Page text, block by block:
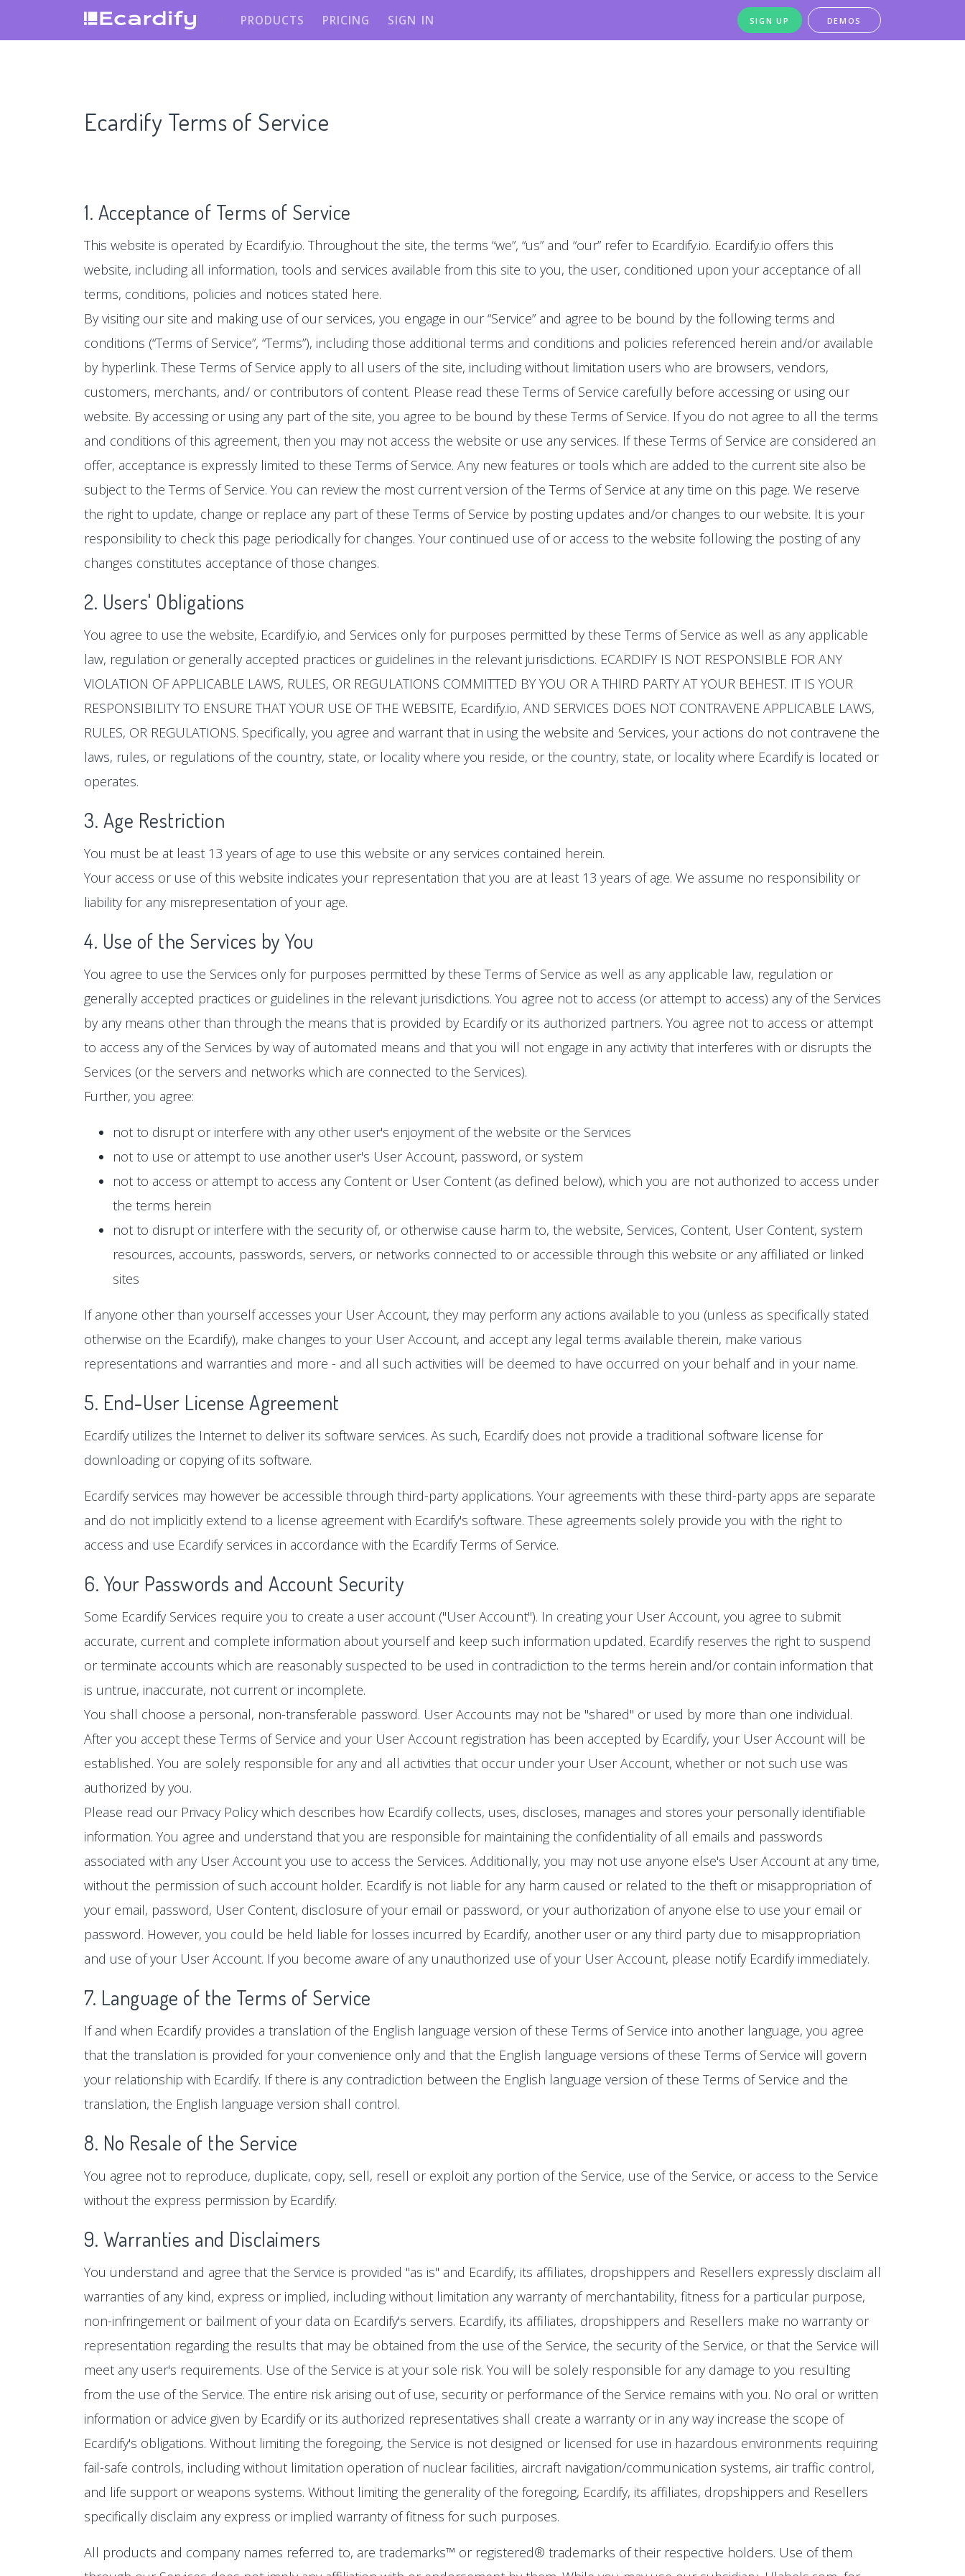
PRODUCTS PRICING SIGN IN SIGN UP DEMOS
Ecardify Terms of Service
1. Acceptance of Terms of Service
This website is operated by Ecardify.io. Throughout the site, the terms “we”, “us” and “our” refer to Ecardify.io. Ecardify.io offers this
website, including all information, tools and services available from this site to you, the user, conditioned upon your acceptance of all
terms, conditions, policies and notices stated here.
By visiting our site and making use of our services, you engage in our “Service” and agree to be bound by the following terms and
conditions (“Terms of Service”, “Terms”), including those additional terms and conditions and policies referenced herein and/or available
by hyperlink. These Terms of Service apply to all users of the site, including without limitation users who are browsers, vendors,
customers, merchants, and/ or contributors of content. Please read these Terms of Service carefully before accessing or using our
website. By accessing or using any part of the site, you agree to be bound by these Terms of Service. If you do not agree to all the terms
and conditions of this agreement, then you may not access the website or use any services. If these Terms of Service are considered an
offer, acceptance is expressly limited to these Terms of Service. Any new features or tools which are added to the current site also be
subject to the Terms of Service. You can review the most current version of the Terms of Service at any time on this page. We reserve
the right to update, change or replace any part of these Terms of Service by posting updates and/or changes to our website. It is your
responsibility to check this page periodically for changes. Your continued use of or access to the website following the posting of any
changes constitutes acceptance of those changes.
2. Users' Obligations
You agree to use the website, Ecardify.io, and Services only for purposes permitted by these Terms of Service as well as any applicable
law, regulation or generally accepted practices or guidelines in the relevant jurisdictions. ECARDIFY IS NOT RESPONSIBLE FOR ANY
VIOLATION OF APPLICABLE LAWS, RULES, OR REGULATIONS COMMITTED BY YOU OR A THIRD PARTY AT YOUR BEHEST. IT IS YOUR
RESPONSIBILITY TO ENSURE THAT YOUR USE OF THE WEBSITE, Ecardify.io, AND SERVICES DOES NOT CONTRAVENE APPLICABLE LAWS,
RULES, OR REGULATIONS. Specifically, you agree and warrant that in using the website and Services, your actions do not contravene the
laws, rules, or regulations of the country, state, or locality where you reside, or the country, state, or locality where Ecardify is located or
operates.
3. Age Restriction
You must be at least 13 years of age to use this website or any services contained herein.
Your access or use of this website indicates your representation that you are at least 13 years of age. We assume no responsibility or
liability for any misrepresentation of your age.
4. Use of the Services by You
You agree to use the Services only for purposes permitted by these Terms of Service as well as any applicable law, regulation or
generally accepted practices or guidelines in the relevant jurisdictions. You agree not to access (or attempt to access) any of the Services
by any means other than through the means that is provided by Ecardify or its authorized partners. You agree not to access or attempt
to access any of the Services by way of automated means and that you will not engage in any activity that interferes with or disrupts the
Services (or the servers and networks which are connected to the Services).
Further, you agree:
not to disrupt or interfere with any other user's enjoyment of the website or the Services
not to use or attempt to use another user's User Account, password, or system
not to access or attempt to access any Content or User Content (as defined below), which you are not authorized to access under
the terms herein
not to disrupt or interfere with the security of, or otherwise cause harm to, the website, Services, Content, User Content, system
resources, accounts, passwords, servers, or networks connected to or accessible through this website or any affiliated or linked
sites
If anyone other than yourself accesses your User Account, they may perform any actions available to you (unless as specifically stated
otherwise on the Ecardify), make changes to your User Account, and accept any legal terms available therein, make various
representations and warranties and more - and all such activities will be deemed to have occurred on your behalf and in your name.
5. End-User License Agreement
Ecardify utilizes the Internet to deliver its software services. As such, Ecardify does not provide a traditional software license for
downloading or copying of its software.
Ecardify services may however be accessible through third-party applications. Your agreements with these third-party apps are separate
and do not implicitly extend to a license agreement with Ecardify's software. These agreements solely provide you with the right to
access and use Ecardify services in accordance with the Ecardify Terms of Service.
6. Your Passwords and Account Security
Some Ecardify Services require you to create a user account ("User Account"). In creating your User Account, you agree to submit
accurate, current and complete information about yourself and keep such information updated. Ecardify reserves the right to suspend
or terminate accounts which are reasonably suspected to be used in contradiction to the terms herein and/or contain information that
is untrue, inaccurate, not current or incomplete.
You shall choose a personal, non-transferable password. User Accounts may not be "shared" or used by more than one individual.
After you accept these Terms of Service and your User Account registration has been accepted by Ecardify, your User Account will be
established. You are solely responsible for any and all activities that occur under your User Account, whether or not such use was
authorized by you.
Please read our Privacy Policy which describes how Ecardify collects, uses, discloses, manages and stores your personally identifiable
information. You agree and understand that you are responsible for maintaining the confidentiality of all emails and passwords
associated with any User Account you use to access the Services. Additionally, you may not use anyone else's User Account at any time,
without the permission of such account holder. Ecardify is not liable for any harm caused or related to the theft or misappropriation of
your email, password, User Content, disclosure of your email or password, or your authorization of anyone else to use your email or
password. However, you could be held liable for losses incurred by Ecardify, another user or any third party due to misappropriation
and use of your User Account. If you become aware of any unauthorized use of your User Account, please notify Ecardify immediately.
7. Language of the Terms of Service
If and when Ecardify provides a translation of the English language version of these Terms of Service into another language, you agree
that the translation is provided for your convenience only and that the English language versions of these Terms of Service will govern
your relationship with Ecardify. If there is any contradiction between the English language version of these Terms of Service and the
translation, the English language version shall control.
8. No Resale of the Service
You agree not to reproduce, duplicate, copy, sell, resell or exploit any portion of the Service, use of the Service, or access to the Service
without the express permission by Ecardify.
9. Warranties and Disclaimers
You understand and agree that the Service is provided "as is" and Ecardify, its affiliates, dropshippers and Resellers expressly disclaim all
warranties of any kind, express or implied, including without limitation any warranty of merchantability, fitness for a particular purpose,
non-infringement or bailment of your data on Ecardify's servers. Ecardify, its affiliates, dropshippers and Resellers make no warranty or
representation regarding the results that may be obtained from the use of the Service, the security of the Service, or that the Service will
meet any user's requirements. Use of the Service is at your sole risk. You will be solely responsible for any damage to you resulting
from the use of the Service. The entire risk arising out of use, security or performance of the Service remains with you. No oral or written
information or advice given by Ecardify or its authorized representatives shall create a warranty or in any way increase the scope of
Ecardify's obligations. Without limiting the foregoing, the Service is not designed or licensed for use in hazardous environments requiring
fail-safe controls, including without limitation operation of nuclear facilities, aircraft navigation/communication systems, air traffic control,
and life support or weapons systems. Without limiting the generality of the foregoing, Ecardify, its affiliates, dropshippers and Resellers
specifically disclaim any express or implied warranty of fitness for such purposes.
All products and company names referred to, are trademarks™ or registered® trademarks of their respective holders. Use of them